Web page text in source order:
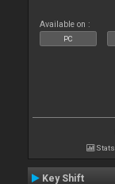
Available on :
PC
Stats
Key Shift